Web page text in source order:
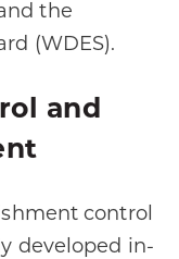
the
(WDES).
and
control
developed in-